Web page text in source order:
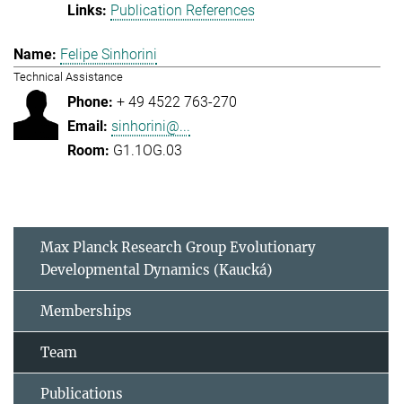
Publication References
Felipe Sinhorini
Technical Assistance
+ 49 4522 763-270
sinhorini@...
G1.1OG.03
Max Planck Research Group Evolutionary
Developmental Dynamics (Kaucká)
Memberships
Team
Publications